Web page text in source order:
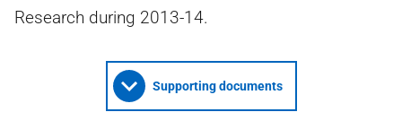
Research during 2013-14.
Supporting documents